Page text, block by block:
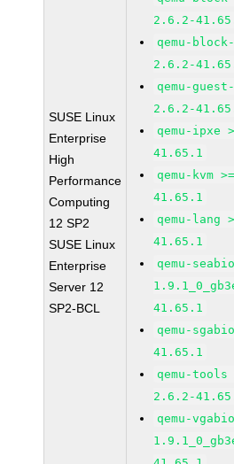
SUSE Linux
Enterprise
High
Performance
Computing
12 SP2
SUSE Linux
Enterprise
Server 12
SP2-BCL
2.6.2-
qemu-
2.6.2-
qemu-
2.6.2-
qemu-ipxe
41.65.1
qemu-kvm
41.65.1
qemu-lang
41.65.1
qemu-
41.65.1
qemu-
41.65.1
qemu-tools
2.6.2-
qemu-